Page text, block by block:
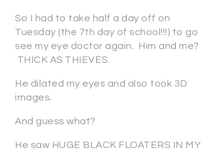
So I had to take half a day off on
Tuesday (the 7th day of school!!!) to go
see my eye doctor again. Him and me?
THICK AS THIEVES.
He dilated my eyes and also took 3D
images.
And guess what?
He saw HUGE BLACK FLOATERS IN MY